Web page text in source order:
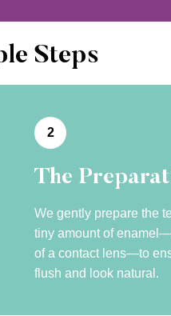
Steps
2
The
We gently prepare the
tiny amount of
of a contact lens—to
flush and look natural.